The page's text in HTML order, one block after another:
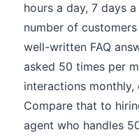
hours a day, 7 days
number of
well-written FAQ
asked 50 times per
interactions monthly,
Compare that to
agent who handles